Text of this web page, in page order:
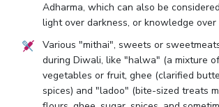
Adharma, which can also be
light over darkness, or knowledge over
Various "mithai", sweets or
during Diwali, like "halwa" (a mixture
vegetables or fruit, ghee (clarified
spices) and "ladoo" (bite-sized treats